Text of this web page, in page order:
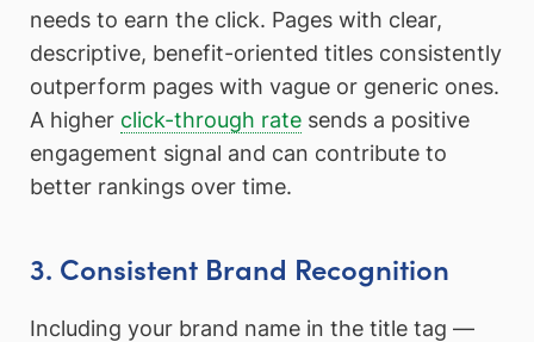
needs to earn the click. Pages with clear,
descriptive, benefit-oriented titles consistently
outperform pages with vague or generic ones.
A higher click-through rate sends a positive
engagement signal and can contribute to
better rankings over time.
3. Consistent Brand Recognition
Including your brand name in the title tag —